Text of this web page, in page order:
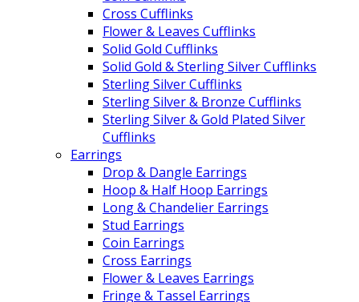
Cross Cufflinks
Flower & Leaves Cufflinks
Solid Gold Cufflinks
Solid Gold & Sterling Silver Cufflinks
Sterling Silver Cufflinks
Sterling Silver & Bronze Cufflinks
Sterling Silver & Gold Plated Silver
Cufflinks
Earrings
Drop & Dangle Earrings
Hoop & Half Hoop Earrings
Long & Chandelier Earrings
Stud Earrings
Coin Earrings
Cross Earrings
Flower & Leaves Earrings
Fringe & Tassel Earrings